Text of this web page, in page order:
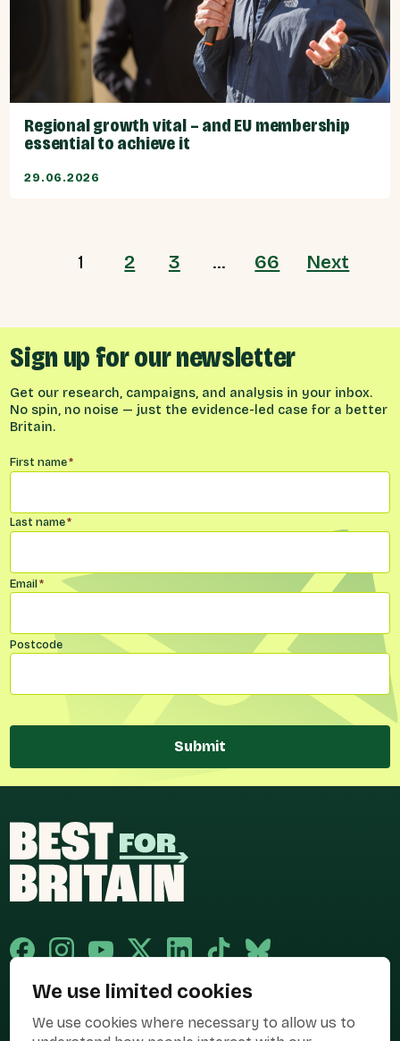
We use limited cookies
We use cookies where necessary to allow us to
Regional growth vital – and EU membership
essential to achieve it
29.06.2026
1 2 3 … 66 Next
Sign up for our newsletter
Get our research, campaigns, and analysis in your inbox.
No spin, no noise — just the evidence-led case for a better
Britain.
Name*
First name*
Last name*
Email*
Postcode
Submit
the campaign name of BEST FOR BRITAIN LIMITED registered at 36-38